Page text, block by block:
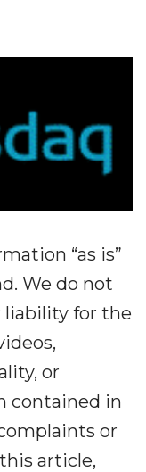
“as is”
We do not
liability for the
or
contained in
or
article,